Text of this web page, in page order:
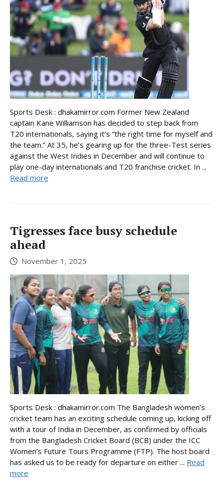
Sports Desk : dhakamirror.com Former New Zealand
captain Kane Williamson has decided to step back from
T20 internationals, saying it’s “the right time for myself and
the team.” At 35, he’s gearing up for the three-Test series
against the West Indies in December and will continue to
play one-day internationals and T20 franchise cricket. In ...
Read more
Tigresses face busy schedule
ahead
November 1, 2025
Sports Desk : dhakamirror.com The Bangladesh women’s
cricket team has an exciting schedule coming up, kicking off
with a tour of India in December, as confirmed by officials
from the Bangladesh Cricket Board (BCB) under the ICC
Women’s Future Tours Programme (FTP). The host board
has asked us to be ready for departure on either ... Read
more